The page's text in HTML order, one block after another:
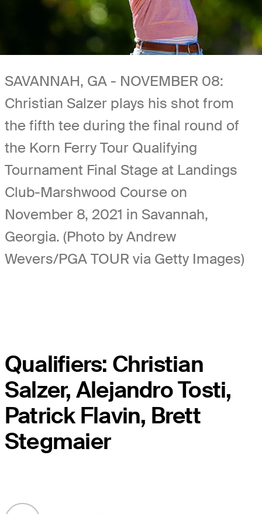
SAVANNAH, GA - NOVEMBER 08:
Christian Salzer plays his shot from
the fifth tee during the final round of
the Korn Ferry Tour Qualifying
Tournament Final Stage at Landings
Club-Marshwood Course on
November 8, 2021 in Savannah,
Georgia. (Photo by Andrew
Wevers/PGA TOUR via Getty Images)
Qualifiers: Christian
Salzer, Alejandro Tosti,
Patrick Flavin, Brett
Stegmaier